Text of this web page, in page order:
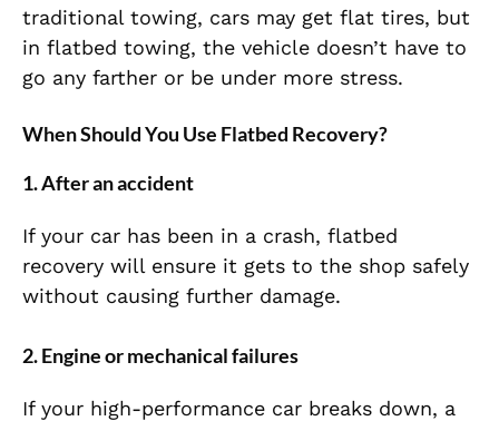
traditional towing, cars may get flat tires, but
in flatbed towing, the vehicle doesn’t have to
go any farther or be under more stress.
When Should You Use Flatbed Recovery?
1. After an accident
If your car has been in a crash, flatbed
recovery will ensure it gets to the shop safely
without causing further damage.
2. Engine or mechanical failures
If your high-performance car breaks down, a